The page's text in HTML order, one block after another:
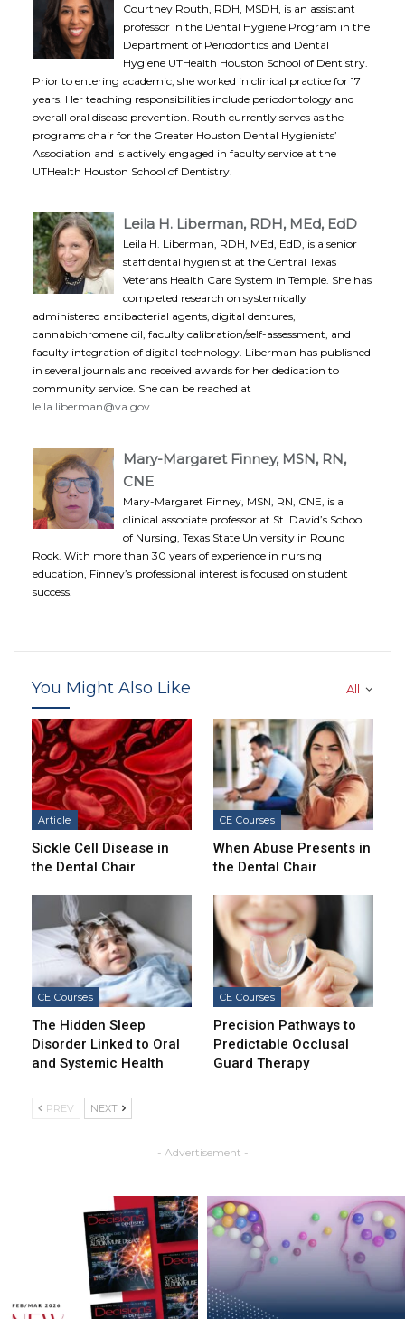
Courtney Routh, RDH, MSDH, is an assistant
professor in the Dental Hygiene Program in the
Department of Periodontics and Dental
Hygiene UTHealth Houston School of Dentistry.
Prior to entering academic, she worked in clinical practice for 17
years. Her teaching responsibilities include periodontology and
overall oral disease prevention. Routh currently serves as the
programs chair for the Greater Houston Dental Hygienists’
Association and is actively engaged in faculty service at the
UTHealth Houston School of Dentistry.
Leila H. Liberman, RDH, MEd, EdD
Leila H. Liberman, RDH, MEd, EdD, is a senior
staff dental hygienist at the Central Texas
Veterans Health Care System in Temple. She has
completed research on systemically
administered antibacterial agents, digital dentures,
cannabichromene oil, faculty calibration/self-assessment, and
faculty integration of digital technology. Liberman has published
in several journals and received awards for her dedication to
community service. She can be reached at
leila.liberman@va.gov
Mary-Margaret Finney, MSN, RN,
CNE
Mary-Margaret Finney, MSN, RN, CNE, is a
clinical associate professor at St. David’s School
of Nursing, Texas State University in Round
Rock. With more than 30 years of experience in nursing
education, Finney’s professional interest is focused on student
success.
All
You Might Also Like
Article
Sickle Cell Disease in
the Dental Chair
CE Courses
When Abuse Presents in
the Dental Chair
CE Courses
The Hidden Sleep
Disorder Linked to Oral
and Systemic Health
CE Courses
Precision Pathways to
Predictable Occlusal
Guard Therapy
PREV NEXT
- Advertisement -